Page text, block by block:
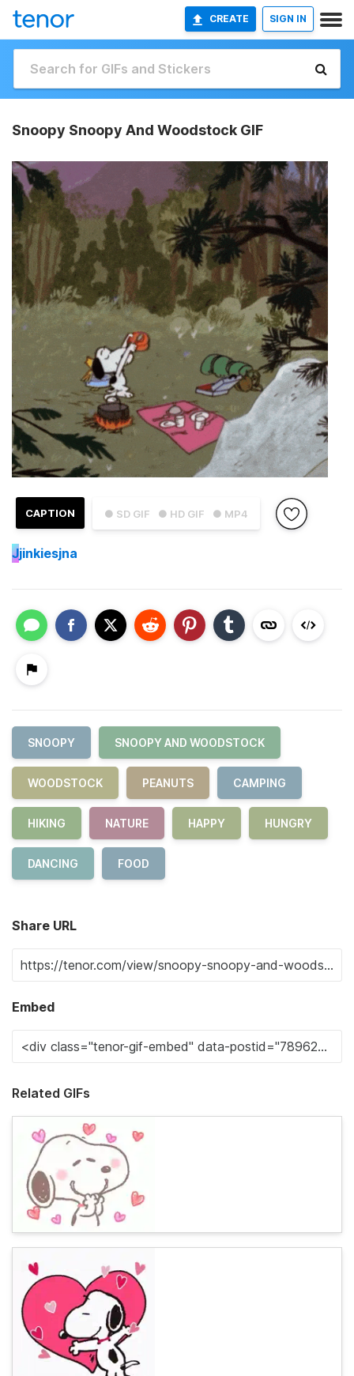
CREATE SIGN IN
Snoopy Snoopy And Woodstock GIF
● SD GIF ● HD GIF ● MP4
CAPTION
Jjinkiesjna
SNOOPY SNOOPY AND WOODSTOCK
WOODSTOCK PEANUTS CAMPING
HIKING NATURE HAPPY HUNGRY
DANCING FOOD
Share URL
Embed
Related GIFs